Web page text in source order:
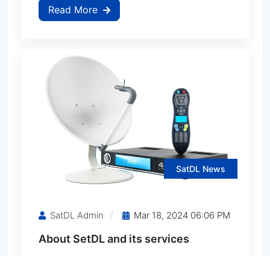
MediaStar MS-Mini600 Ferrari
MediaStar MS-Mini700 Ferrari
MediaStar MS-Mini750
MediaStar MS-Mini770
MediaStar MS-Mini800 Ferrari
Read More
SatDL News
SatDL Admin Mar 18, 2024 06:06 PM
About SetDL and its services